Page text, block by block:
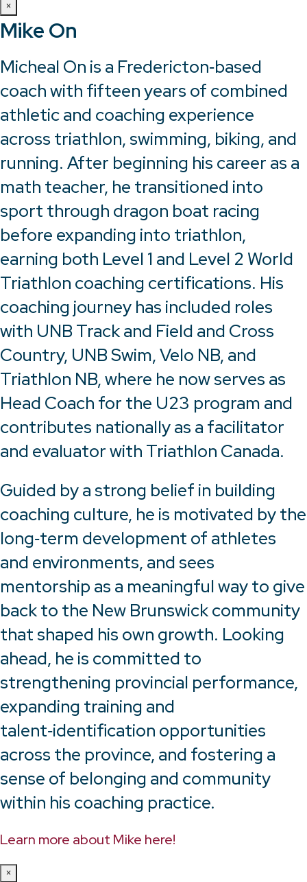
×
Mike On
Micheal On is a Fredericton‑based
coach with fifteen years of combined
athletic and coaching experience
across triathlon, swimming, biking, and
running. After beginning his career as a
math teacher, he transitioned into
sport through dragon boat racing
before expanding into triathlon,
earning both Level 1 and Level 2 World
Triathlon coaching certifications. His
coaching journey has included roles
with UNB Track and Field and Cross
Country, UNB Swim, Velo NB, and
Triathlon NB, where he now serves as
Head Coach for the U23 program and
contributes nationally as a facilitator
and evaluator with Triathlon Canada.
Guided by a strong belief in building
coaching culture, he is motivated by the
long‑term development of athletes
and environments, and sees
mentorship as a meaningful way to give
back to the New Brunswick community
that shaped his own growth. Looking
ahead, he is committed to
strengthening provincial performance,
expanding training and
talent‑identification opportunities
across the province, and fostering a
sense of belonging and community
within his coaching practice.
Learn more about Mike here!
×